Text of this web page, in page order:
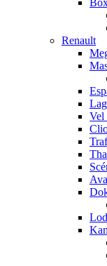
Renault
Vel